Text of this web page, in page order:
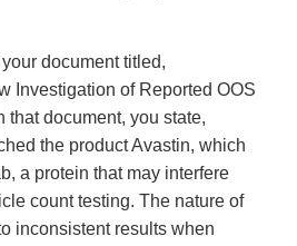
document titled,
Investigation of Reported OOS
that document, you state,
the product Avastin, which
a protein that may interfere
count testing. The nature of
inconsistent results when